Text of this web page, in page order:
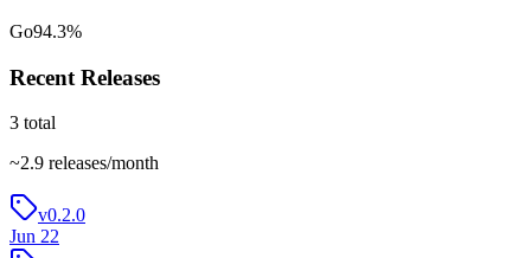
Go94.3%
Recent Releases
3 total
~2.9 releases/month
v0.2.0
Jun 22